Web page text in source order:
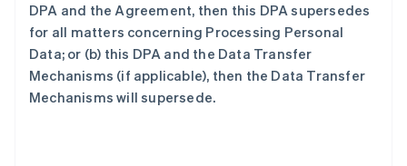
DPA and the Agreement, then this DPA supersedes
for all matters concerning Processing Personal
Data; or (b) this DPA and the Data Transfer
Mechanisms (if applicable), then the Data Transfer
Mechanisms will supersede.